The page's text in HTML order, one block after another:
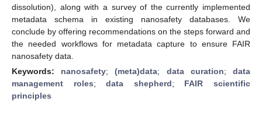
dissolution), along with a survey of the currently implemented
metadata schema in existing nanosafety databases. We
conclude by offering recommendations on the steps forward and
the needed workflows for metadata capture to ensure FAIR
nanosafety data.
Keywords: nanosafety;(meta)data; data curation;data
management roles;data shepherd; FAIR scientific
principles